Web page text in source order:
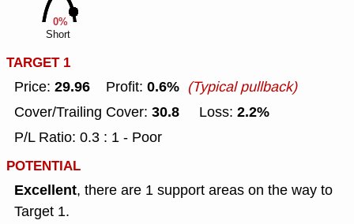
0%
Short
TARGET 1
Price: 29.96 Profit: 0.6% (Typical pullback)
Cover/Trailing Cover: 30.8 Loss: 2.2%
P/L Ratio: 0.3 : 1 - Poor
POTENTIAL
Excellent, there are 1 support areas on the way to
Target 1.